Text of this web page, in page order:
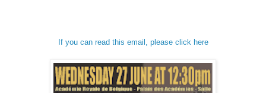
If you can read this email, please click here